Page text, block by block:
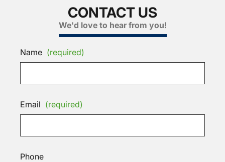
CONTACT US
We'd love to hear from you!
Name (required)
Email (required)
Phone